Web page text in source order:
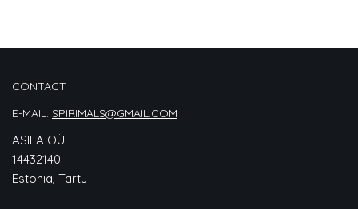
CONTACT
E-MAIL: SPIRIMALS@GMAIL.COM
ASILA OÜ
14432140
Estonia, Tartu